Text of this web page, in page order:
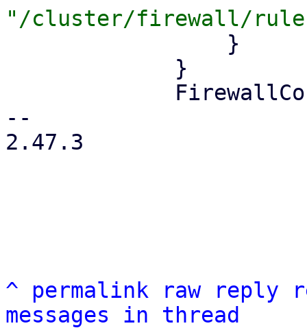
--
2.47.3
^ permalink raw reply
messages in thread